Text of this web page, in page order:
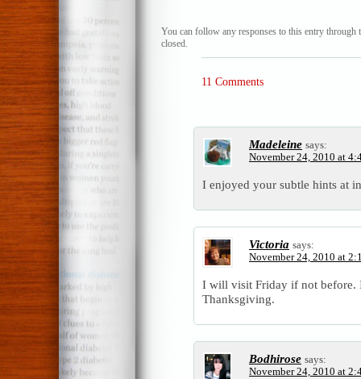
You can follow any responses to this entry through
closed.
11 Comments
Madeleine says:
November 24, 2010 at
I enjoyed your subtle hints at
Victoria says:
November 24, 2010 at
I will visit Friday if not before.
Thanksgiving.
Bodhirose says:
November 24, 2010 at